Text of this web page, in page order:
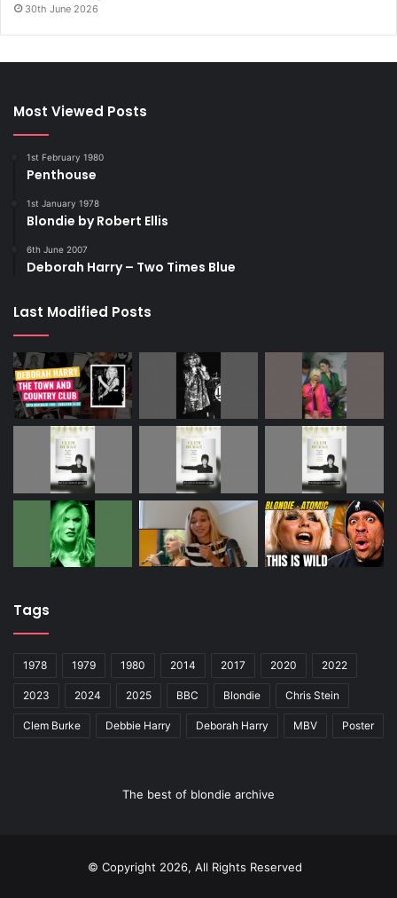
30th June 2026
Most Viewed Posts
1st February 1980
Penthouse
1st January 1978
Blondie by Robert Ellis
6th June 2007
Deborah Harry – Two Times Blue
Last Modified Posts
Tags
1978 1979 1980 2014 2017 2020 2022
2023 2024 2025 BBC Blondie Chris Stein
Clem Burke Debbie Harry Deborah Harry MBV Poster
The best of blondie archive
© Copyright 2026, All Rights Reserved